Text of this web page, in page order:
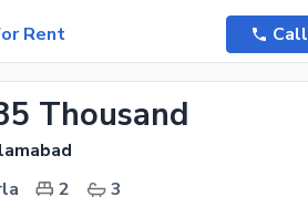
Rent
Call
Thousand
2
3